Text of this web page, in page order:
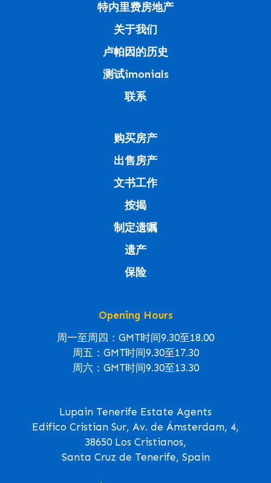
特内里费房地产
关于我们
卢帕因的历史
测试imonials
联系
购买房产
出售房产
文书工作
按揭
制定遗嘱
遗产
保险
Opening Hours
周一至周四：GMT时间9.30至18.00
周五：GMT时间9.30至17.30
周六：GMT时间9.30至13.30
Lupain Tenerife Estate Agents
Edifico Cristian Sur, Av. de Ámsterdam, 4,
38650 Los Cristianos,
Santa Cruz de Tenerife, Spain